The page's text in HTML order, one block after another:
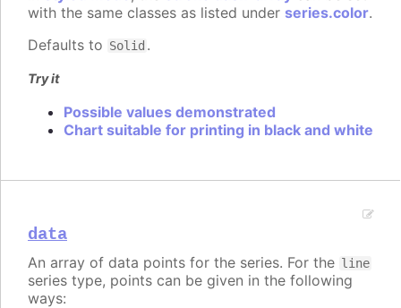
with the same classes as listed under series.color.
Defaults to Solid .
Try it
Possible values demonstrated
Chart suitable for printing in black and white
data
An array of data points for the series. For the line
series type, points can be given in the following
ways: